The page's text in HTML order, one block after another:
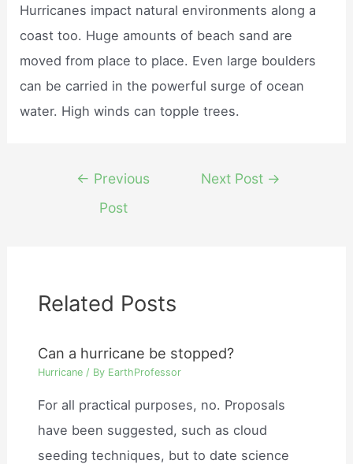
Hurricanes impact natural environments along a
coast too. Huge amounts of beach sand are
moved from place to place. Even large boulders
can be carried in the powerful surge of ocean
water. High winds can topple trees.
navigation
← Previous
Post
Next Post →
Related Posts
Can a hurricane be stopped?
Hurricane / By EarthProfessor
For all practical purposes, no. Proposals
have been suggested, such as cloud
seeding techniques, but to date science